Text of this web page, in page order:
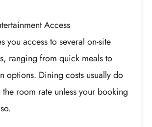
Access
you access to several on-site
ranging from quick meals to
options. Dining costs usually do
room rate unless your booking